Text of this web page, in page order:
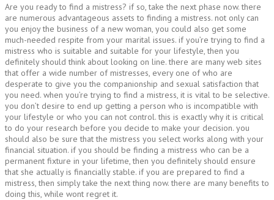
Are you ready to find a mistress? if so, take the next phase now. there
are numerous advantageous assets to finding a mistress. not only can
you enjoy the business of a new woman, you could also get some
much-needed respite from your marital issues. if you’re trying to find a
mistress who is suitable and suitable for your lifestyle, then you
definitely should think about looking on line. there are many web sites
that offer a wide number of mistresses, every one of who are
desperate to give you the companionship and sexual satisfaction that
you need. when you’re trying to find a mistress, it is vital to be selective.
you don’t desire to end up getting a person who is incompatible with
your lifestyle or who you can not control. this is exactly why it is critical
to do your research before you decide to make your decision. you
should also be sure that the mistress you select works along with your
financial situation. if you should be finding a mistress who can be a
permanent fixture in your lifetime, then you definitely should ensure
that she actually is financially stable. if you are prepared to find a
mistress, then simply take the next thing now. there are many benefits to
doing this, while wont regret it.